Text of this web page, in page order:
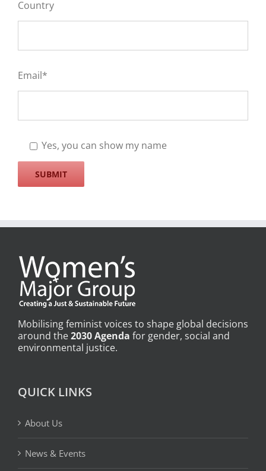
Country
Email*
Yes, you can show my name
Mobilising feminist voices to shape global decisions
around the2030 Agenda for gender, social and
environmental justice.
QUICK LINKS
About Us
News & Events